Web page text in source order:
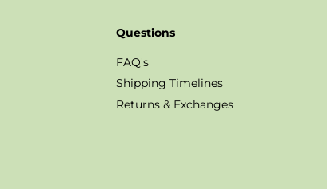
Questions
FAQ's
Shipping Timelines
Returns & Exchanges